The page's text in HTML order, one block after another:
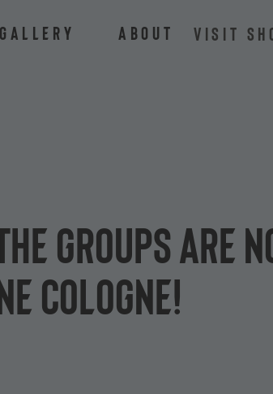
Gallery About VISIT
groups are
Cologne!